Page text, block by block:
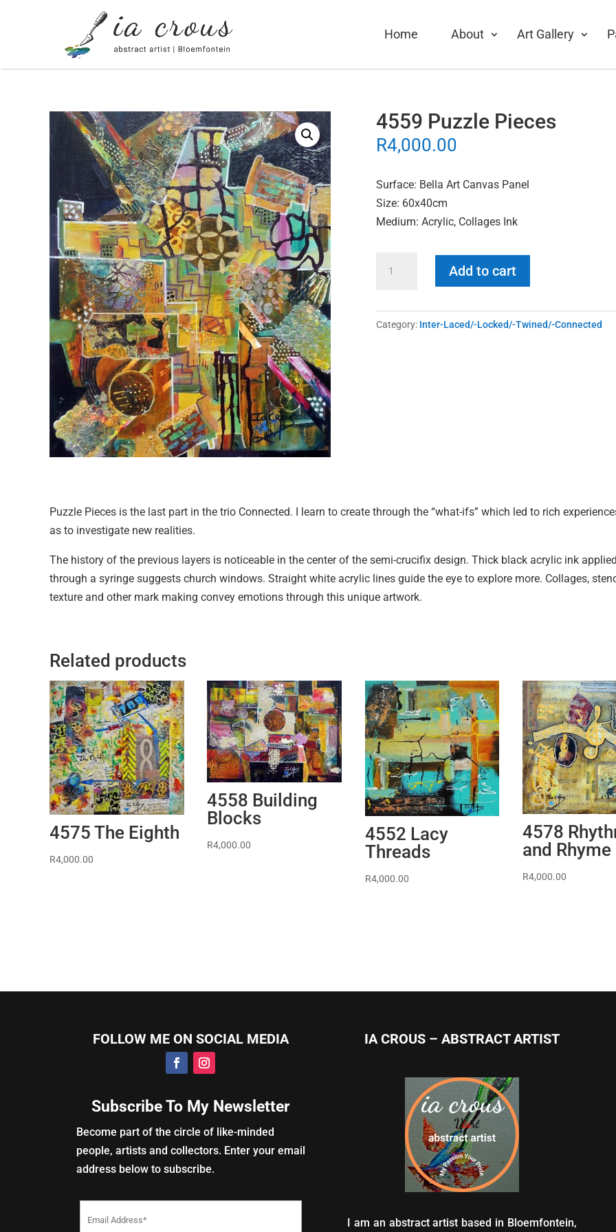
Home About Art Gallery
4559 Puzzle Pieces
R4,000.00
Surface: Bella Art Canvas Panel
Size: 60x40cm
Medium: Acrylic, Collages Ink
Add to cart
Category: Inter-Laced/-Locked/-Twined/-Connected
Puzzle Pieces is the last part in the trio Connected. I learn to create through the “what-ifs” which led to rich
as to investigate new realities.
The history of the previous layers is noticeable in the center of the semi-crucifix design. Thick black acrylic ink
through a syringe suggests church windows. Straight white acrylic lines guide the eye to explore more. Collages,
texture and other mark making convey emotions through this unique artwork.
Related products
4575 The Eighth
R4,000.00
4558 Building
Blocks
R4,000.00
4552 Lacy
Threads
R4,000.00
4578
and Rhyme
R4,000.00
FOLLOW ME ON SOCIAL MEDIA
Subscribe To My Newsletter
Become part of the circle of like-minded
people, artists and collectors. Enter your email
address below to subscribe.
IA CROUS – ABSTRACT ARTIST
I am an abstract artist based in Bloemfontein,